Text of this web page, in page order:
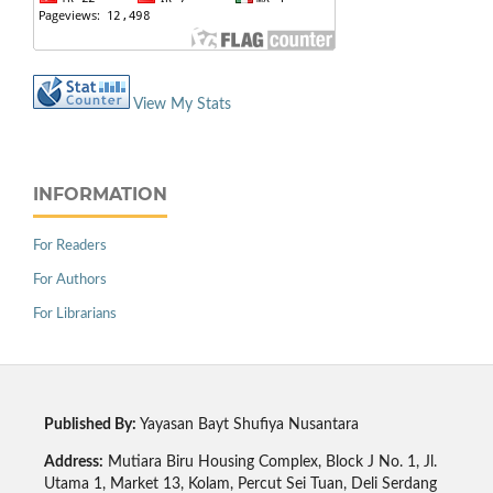
View My Stats
INFORMATION
For Readers
For Authors
For Librarians
Published By: Yayasan Bayt Shufiya Nusantara
Address: Mutiara Biru Housing Complex, Block J No. 1, Jl.
Utama 1, Market 13, Kolam, Percut Sei Tuan, Deli Serdang